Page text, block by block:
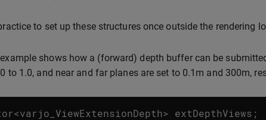
to set up these structures once outside the rendering
shows how a (forward) depth buffer can be
to 1.0, and near and far planes are set to 0.1m and 300m,
<varjo_ViewExtensionDepth> extDepthViews ;